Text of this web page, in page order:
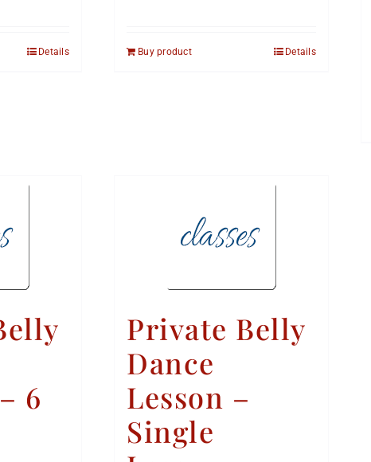
Details Buy product Details
6
Private Belly
Dance
Lesson –
Single